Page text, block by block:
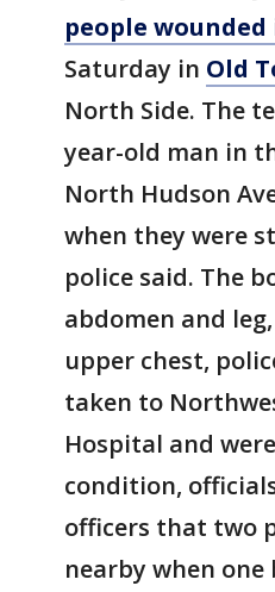
people
Saturday in Old
North Side. The
year-old man in
North Hudson
when they were
police said. The
abdomen and
upper chest,
taken to
Hospital and
condition,
officers that two
nearby when